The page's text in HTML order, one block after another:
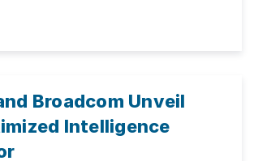
Broadcom Unveil
Intelligence